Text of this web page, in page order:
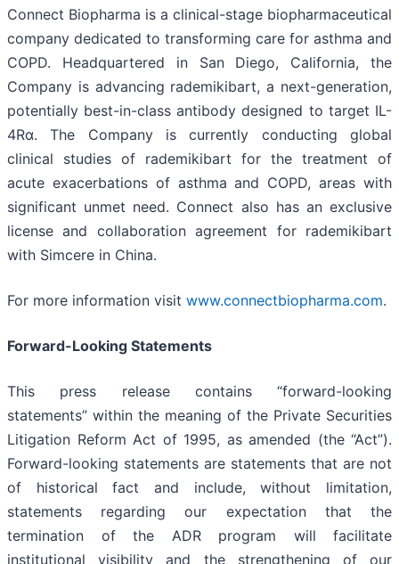
Connect Biopharma is a clinical-stage biopharmaceutical
company dedicated to transforming care for asthma and
COPD. Headquartered in San Diego, California, the
Company is advancing rademikibart, a next-generation,
potentially best-in-class antibody designed to target IL-
4Rα. The Company is currently conducting global
clinical studies of rademikibart for the treatment of
acute exacerbations of asthma and COPD, areas with
significant unmet need. Connect also has an exclusive
license and collaboration agreement for rademikibart
with Simcere in China.
For more information visit www.connectbiopharma.com.
Forward-Looking Statements
This press release contains “forward-looking
statements” within the meaning of the Private Securities
Litigation Reform Act of 1995, as amended (the “Act”).
Forward-looking statements are statements that are not
of historical fact and include, without limitation,
statements regarding our expectation that the
termination of the ADR program will facilitate
institutional visibility and the strengthening of our